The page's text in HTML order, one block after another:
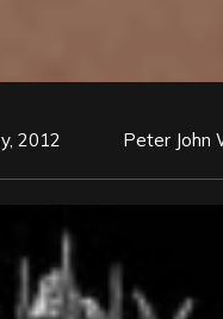
2012 Peter John